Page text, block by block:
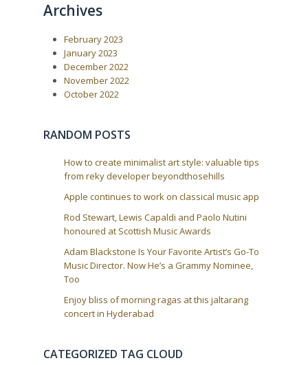
Archives
February 2023
January 2023
December 2022
November 2022
October 2022
RANDOM POSTS
How to create minimalist art style: valuable tips
from reky developer beyondthosehills
Apple continues to work on classical music app
Rod Stewart, Lewis Capaldi and Paolo Nutini
honoured at Scottish Music Awards
Adam Blackstone Is Your Favorite Artist’s Go-To
Music Director. Now He’s a Grammy Nominee,
Too
Enjoy bliss of morning ragas at this jaltarang
concert in Hyderabad
CATEGORIZED TAG CLOUD